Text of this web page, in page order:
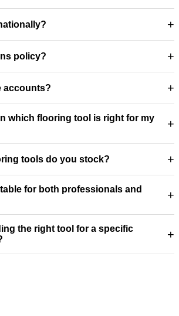
+
policy? +
accounts? +
which flooring tool is right for my
+
tools do you stock? +
for both professionals and
+
the right tool for a specific
+